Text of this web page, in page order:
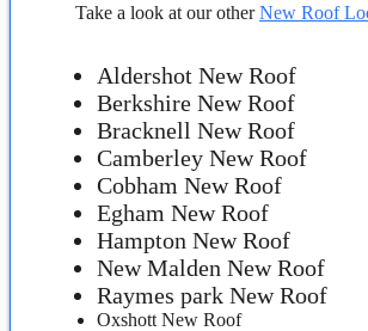
Take a look at our otherNew Roof
Aldershot New Roof
Berkshire New Roof
Bracknell New Roof
Camberley New Roof
Cobham New Roof
Egham New Roof
Hampton New Roof
New Malden New Roof
Raymes park New Roof
Oxshott New Roof